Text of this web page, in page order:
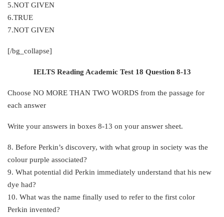
5.NOT GIVEN
6.TRUE
7.NOT GIVEN
[/bg_collapse]
IELTS Reading Academic Test 18 Question 8-13
Choose NO MORE THAN TWO WORDS from the passage for
each answer
Write your answers in boxes 8-13 on your answer sheet.
8. Before Perkin’s discovery, with what group in society was the
colour purple associated?
9. What potential did Perkin immediately understand that his new
dye had?
10. What was the name finally used to refer to the first color
Perkin invented?